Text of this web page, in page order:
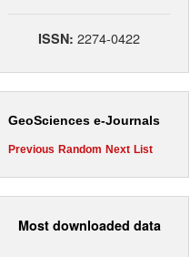
ISSN: 2274-0422
GeoSciences e-Journals
Previous Random Next List
Most downloaded data